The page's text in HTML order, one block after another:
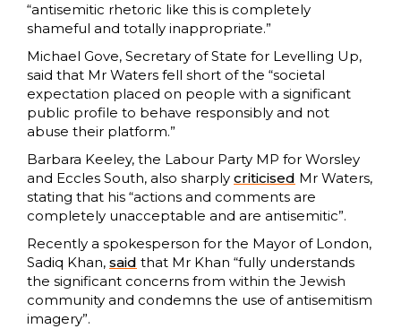
“antisemitic rhetoric like this is completely
shameful and totally inappropriate.”
Michael Gove, Secretary of State for Levelling Up,
said that Mr Waters fell short of the “societal
expectation placed on people with a significant
public profile to behave responsibly and not
abuse their platform.”
Barbara Keeley, the Labour Party MP for Worsley
and Eccles South, also sharply criticised Mr Waters,
stating that his “actions and comments are
completely unacceptable and are antisemitic”.
Recently a spokesperson for the Mayor of London,
Sadiq Khan, said that Mr Khan “fully understands
the significant concerns from within the Jewish
community and condemns the use of antisemitism
imagery”.